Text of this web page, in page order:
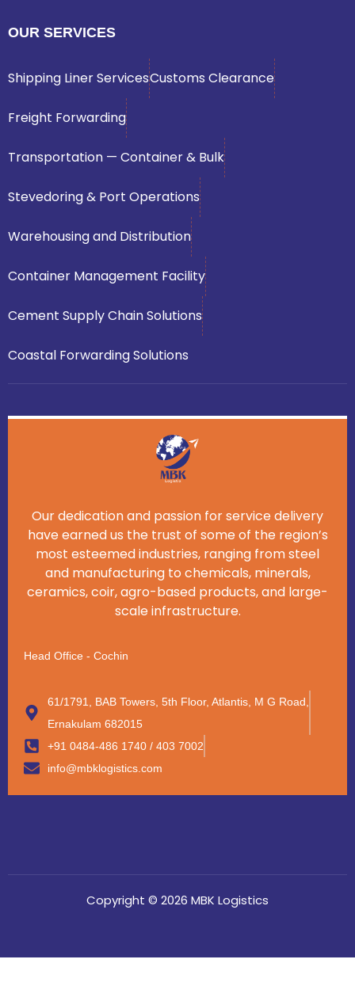
OUR SERVICES
Shipping Liner ServicesCustoms Clearance
Freight Forwarding
Transportation — Container & Bulk
Stevedoring & Port Operations
Warehousing and Distribution
Container Management Facility
Cement Supply Chain Solutions
Coastal Forwarding Solutions
Our dedication and passion for service delivery
have earned us the trust of some of the region’s
most esteemed industries, ranging from steel
and manufacturing to chemicals, minerals,
ceramics, coir, agro-based products, and large-
scale infrastructure.
Head Office - Cochin
61/1791, BAB Towers, 5th Floor, Atlantis, M G Road,
Ernakulam 682015
+91 0484-486 1740 / 403 7002
info@mbklogistics.com
Copyright © 2026 MBK Logistics